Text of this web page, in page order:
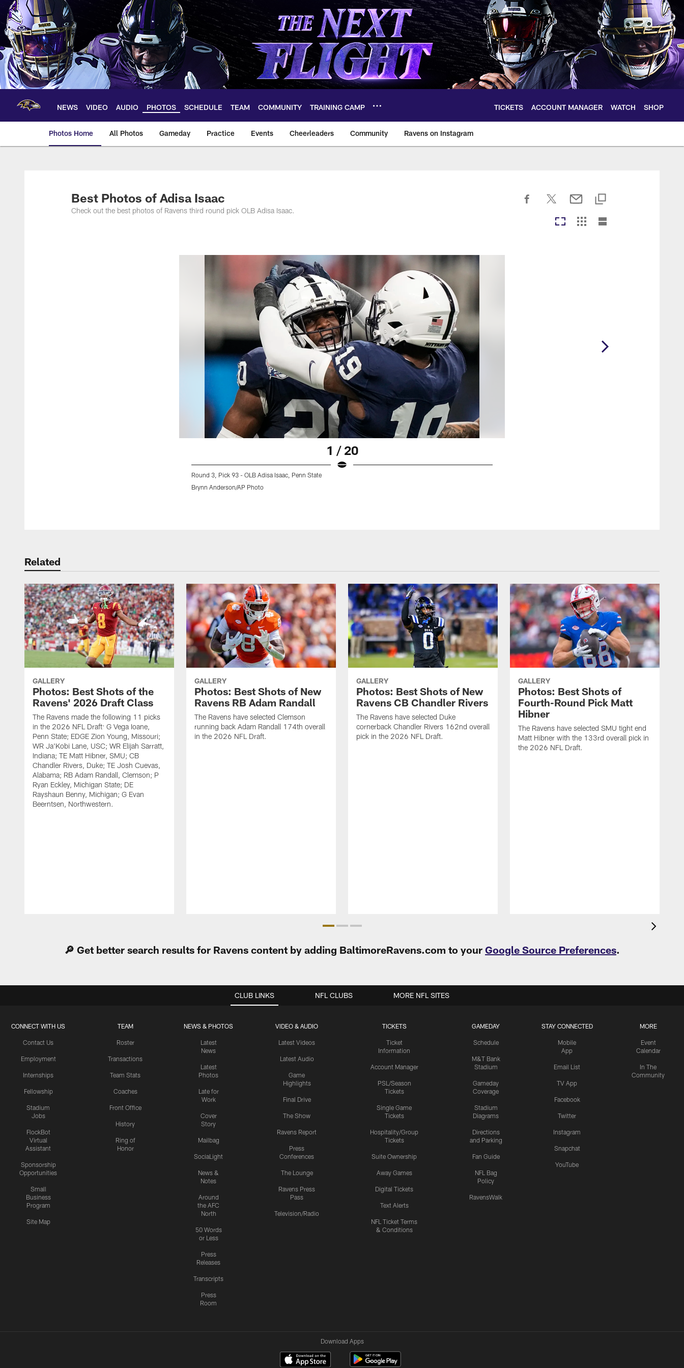
Skip
main
content
NEWS VIDEO AUDIO PHOTOS SCHEDULE TEAM COMMUNITY TRAINING CAMP TICKETS ACCOUNT MANAGER WATCH SHOP
Photos Home All Photos Gameday Practice Events Cheerleaders Community Ravens on Instagram
Ravens Photos | Baltimore Ravens – baltimoreravens.com
Best Photos of Adisa Isaac
Check out the best photos of Ravens third round pick OLB Adisa Isaac.
1 / 20
Round 3, Pick 93 - OLB Adisa Isaac, Penn State
Brynn Anderson/AP Photo
Related
GALLERY
Photos: Best Shots of the
Ravens' 2026 Draft Class
The Ravens made the following 11 picks
in the 2026 NFL Draft: G Vega Ioane,
Penn State; EDGE Zion Young, Missouri;
WR Ja'Kobi Lane, USC; WR Elijah Sarratt,
Indiana; TE Matt Hibner, SMU; CB
Chandler Rivers, Duke; TE Josh Cuevas,
Alabama; RB Adam Randall, Clemson; P
Ryan Eckley, Michigan State; DE
Rayshaun Benny, Michigan; G Evan
Beerntsen, Northwestern.
GALLERY
Photos: Best Shots of New
Ravens RB Adam Randall
The Ravens have selected Clemson
running back Adam Randall 174th overall
in the 2026 NFL Draft.
GALLERY
Photos: Best Shots of New
Ravens CB Chandler Rivers
The Ravens have selected Duke
cornerback Chandler Rivers 162nd overall
pick in the 2026 NFL Draft.
GALLERY
Photos: Best Shots of
Fourth-Round Pick Matt
Hibner
The Ravens have selected SMU tight end
Matt Hibner with the 133rd overall pick in
the 2026 NFL Draft.
🔎 Get better search results for Ravens content by adding BaltimoreRavens.com to your Google Source Preferences.
CLUB LINKS
CONNECT WITH US
Contact Us
Employment
Internships
Fellowship
Stadium
Jobs
FlockBot
Virtual
Assistant
Sponsorship
Opportunities
Small
Business
Program
Site Map
TEAM
Roster
Transactions
Team Stats
Coaches
Front Office
History
Ring of
Honor
NEWS & PHOTOS
Latest
News
Latest
Photos
Late for
Work
Cover
Story
Mailbag
SociaLight
News &
Notes
Around
the AFC
North
50 Words
or Less
Press
Releases
Transcripts
Press
Room
VIDEO & AUDIO
Latest Videos
Latest Audio
Game
Highlights
Final Drive
The Show
Ravens Report
Press
Conferences
The Lounge
Ravens Press
Pass
Television/Radio
TICKETS
Ticket
Information
Account Manager
PSL/Season
Tickets
Single Game
Tickets
Hospitality/Group
Tickets
Suite Ownership
Away Games
Digital Tickets
Text Alerts
NFL Ticket Terms
& Conditions
GAMEDAY
Schedule
M&T Bank
Stadium
Gameday
Coverage
Stadium
Diagrams
Directions
and Parking
Fan Guide
NFL Bag
Policy
RavensWalk
STAY CONNECTED
Mobile
App
Email List
TV App
Facebook
Twitter
Instagram
Snapchat
YouTube
MORE
Event
Calendar
In The
Community
NFL CLUBS MORE NFL SITES
Download Apps